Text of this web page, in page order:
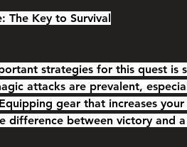
The Key to Survival
strategies for this quest is
attacks are prevalent,
gear that increases
difference between victory and